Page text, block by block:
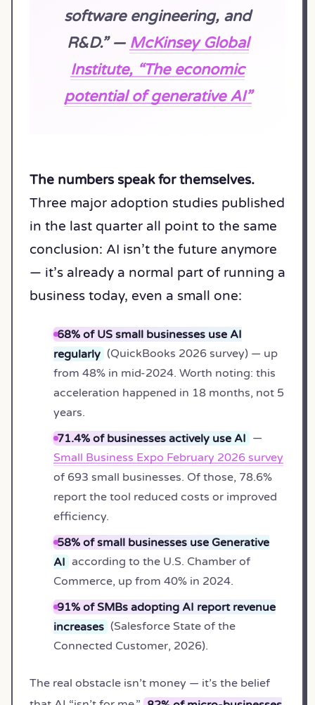
software engineering, and
R&D.” — McKinsey Global
Institute, “The economic
potential of generative AI”
The numbers speak for themselves.
Three major adoption studies published
in the last quarter all point to the same
conclusion: AI isn’t the future anymore
— it’s already a normal part of running a
business today, even a small one:
68% of US small businesses use AI
regularly (QuickBooks 2026 survey) — up
from 48% in mid-2024. Worth noting: this
acceleration happened in 18 months, not 5
years.
71.4% of businesses actively use AI —
Small Business Expo February 2026 survey
of 693 small businesses. Of those, 78.6%
report the tool reduced costs or improved
efficiency.
58% of small businesses use Generative
AI according to the U.S. Chamber of
Commerce, up from 40% in 2024.
91% of SMBs adopting AI report revenue
increases (Salesforce State of the
Connected Customer, 2026).
The real obstacle isn’t money — it’s the belief